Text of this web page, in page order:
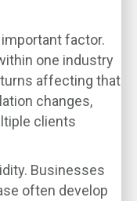
factor.
one industry
affecting that
changes,
clients
Businesses
often develop